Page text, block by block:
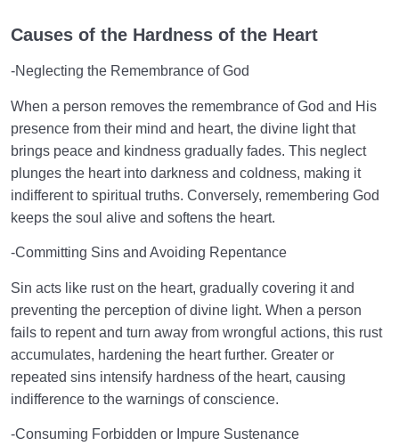
Causes of the Hardness of the Heart
-Neglecting the Remembrance of God
When a person removes the remembrance of God and His
presence from their mind and heart, the divine light that
brings peace and kindness gradually fades. This neglect
plunges the heart into darkness and coldness, making it
indifferent to spiritual truths. Conversely, remembering God
keeps the soul alive and softens the heart.
-Committing Sins and Avoiding Repentance
Sin acts like rust on the heart, gradually covering it and
preventing the perception of divine light. When a person
fails to repent and turn away from wrongful actions, this rust
accumulates, hardening the heart further. Greater or
repeated sins intensify hardness of the heart, causing
indifference to the warnings of conscience.
-Consuming Forbidden or Impure Sustenance